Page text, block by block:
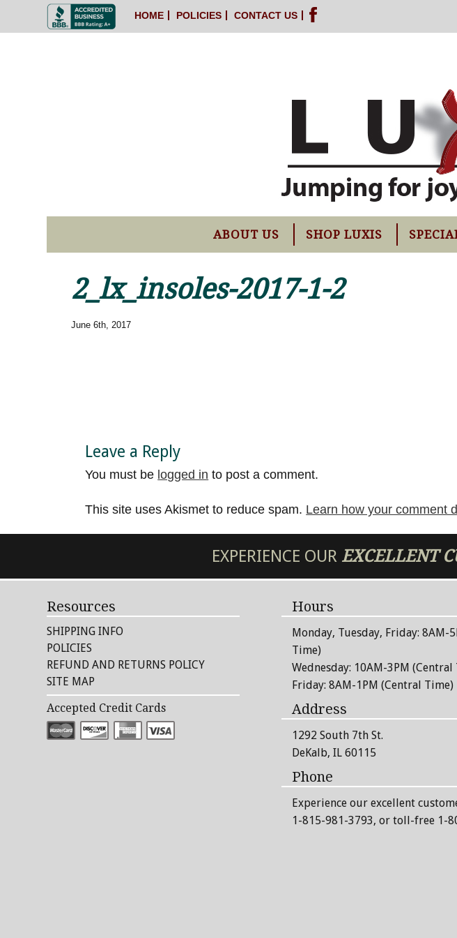
HOME POLICIES CONTACT US
ABOUT US SHOP LUXIS
2_lx_insoles-2017-1-2
June 6th, 2017
Leave a Reply
You must be logged in to post a comment.
This site uses Akismet to reduce spam. Learn how your comment
EXPERIENCE OUR EXCELLENT
Resources
SHIPPING INFO
POLICIES
REFUND AND RETURNS POLICY
SITE MAP
Accepted Credit Cards
Hours
Monday, Tuesday, Friday: 8AM-
Time)
Wednesday: 10AM-3PM (Central
Friday: 8AM-1PM (Central Time)
Address
1292 South 7th St.
DeKalb, IL 60115
Phone
Experience our excellent
1-815-981-3793, or toll-free 1-